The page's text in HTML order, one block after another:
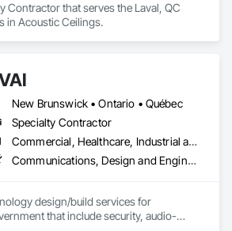
Contractor that serves the Laval, QC
in Acoustic Ceilings.
New Brunswick • Ontario • Québec
Specialty Contractor
Commercial, Healthcare, Industrial and Energy, Infrastructure, Institutional
Communications, Design and Engineering, Project Management and Coordination
design/build services for
that include security, audio-